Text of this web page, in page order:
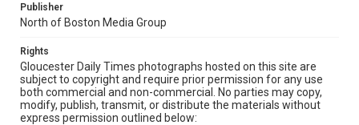
Publisher
North of Boston Media Group
Rights
Gloucester Daily Times photographs hosted on this site are
subject to copyright and require prior permission for any use
both commercial and non-commercial. No parties may copy,
modify, publish, transmit, or distribute the materials without
express permission outlined below: